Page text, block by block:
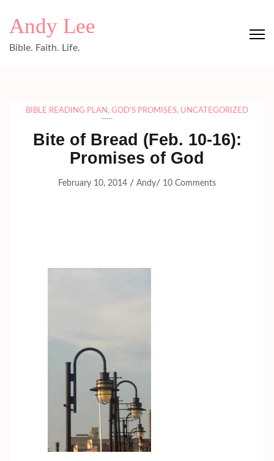
Andy Lee
Bible. Faith. Life.
BIBLE READING PLAN , GOD'S PROMISES, UNCATEGORIZED
Bite of Bread (Feb. 10-16):
Promises of God
February 10, 2014 / Andy/ 10 Comments